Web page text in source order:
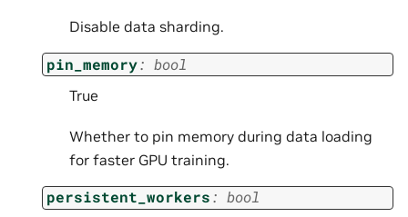
Disable data sharding.
pin_memory: bool
True
Whether to pin memory during data loading
for faster GPU training.
persistent_workers: bool